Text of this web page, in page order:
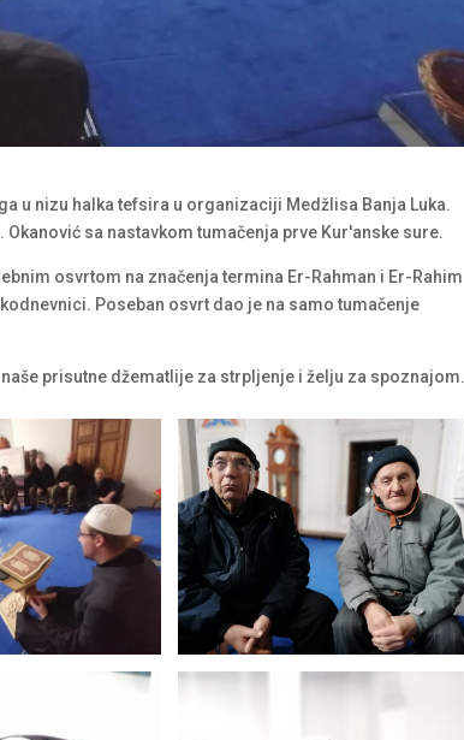
u nizu halka tefsira u organizaciji Medžlisa Banja Luka.
sa nastavkom tumačenja prve Kur′anske sure.
osvrtom na značenja termina Er-Rahman i Er-Rahim
Poseban osvrt dao je na samo tumačenje
prisutne džematlije za strpljenje i želju za spoznajom.